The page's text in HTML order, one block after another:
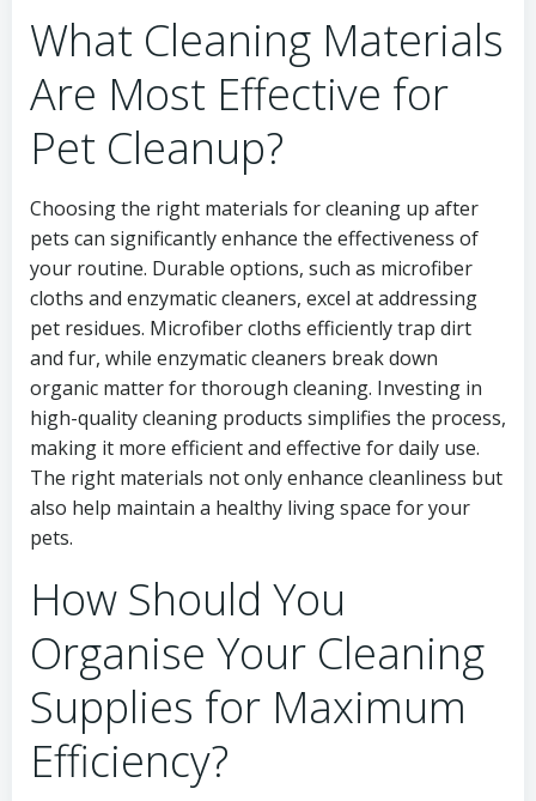
What Cleaning Materials
Are Most Effective for
Pet Cleanup?
Choosing the right materials for cleaning up after
pets can significantly enhance the effectiveness of
your routine. Durable options, such as microfiber
cloths and enzymatic cleaners, excel at addressing
pet residues. Microfiber cloths efficiently trap dirt
and fur, while enzymatic cleaners break down
organic matter for thorough cleaning. Investing in
high-quality cleaning products simplifies the process,
making it more efficient and effective for daily use.
The right materials not only enhance cleanliness but
also help maintain a healthy living space for your
pets.
How Should You
Organise Your Cleaning
Supplies for Maximum
Efficiency?